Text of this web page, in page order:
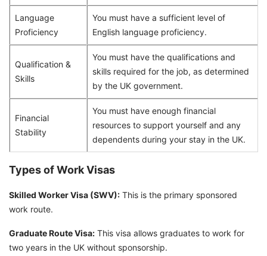
Language
Proficiency
You must have a sufficient level of
English language proficiency.
Qualification &
Skills
You must have the qualifications and
skills required for the job, as determined
by the UK government.
Financial
Stability
You must have enough financial
resources to support yourself and any
dependents during your stay in the UK.
Types of Work Visas
Skilled Worker Visa (SWV): This is the primary sponsored
work route.
Graduate Route Visa: This visa allows graduates to work for
two years in the UK without sponsorship.